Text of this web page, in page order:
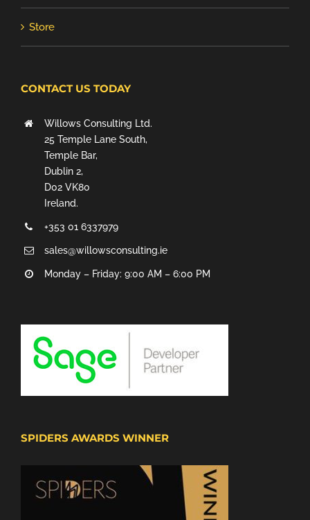
Store
CONTACT US TODAY
Willows Consulting Ltd.
25 Temple Lane South,
Temple Bar,
Dublin 2,
D02 VK80
Ireland.
+353 01 6337979
sales@willowsconsulting.ie
Monday – Friday: 9:00 AM – 6:00 PM
SPIDERS AWARDS WINNER